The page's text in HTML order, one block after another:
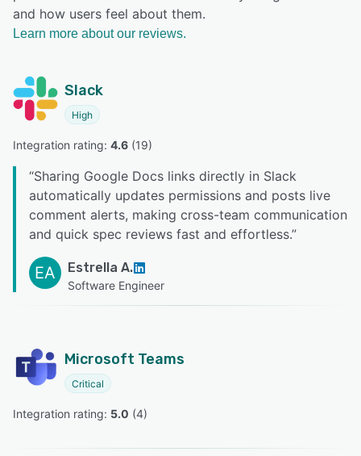
and how users feel about them.
Learn more about our reviews.
Slack
High
Integration rating: 4.6 (19)
“Sharing Google Docs links directly in Slack
automatically updates permissions and posts live
comment alerts, making cross-team communication
and quick spec reviews fast and effortless.”
EA Estrella A.
Software Engineer
Microsoft Teams
Critical
Integration rating: 5.0 (4)